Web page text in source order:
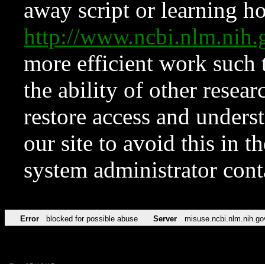
away script or learning
http://
more efficient work such
the ability of other
restore access and
our site to avoid this in
system administrator
Error blocked for possible abuse Server